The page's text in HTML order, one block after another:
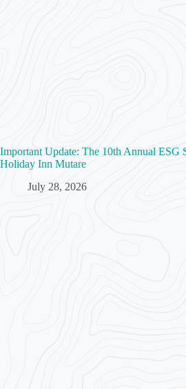
Important Update: The 10th Annual ESG
Holiday Inn Mutare
July 28, 2026